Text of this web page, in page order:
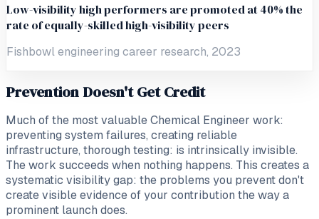
Low-visibility high performers are promoted at 40% the
rate of equally-skilled high-visibility peers
Fishbowl engineering career research, 2023
Prevention Doesn't Get Credit
Much of the most valuable Chemical Engineer work:
preventing system failures, creating reliable
infrastructure, thorough testing: is intrinsically invisible.
The work succeeds when nothing happens. This creates a
systematic visibility gap: the problems you prevent don't
create visible evidence of your contribution the way a
prominent launch does.